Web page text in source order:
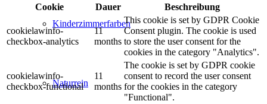
Kinderzimmerfarben
Naturrein
Cookie
Dauer Beschreibung
cookielawinfo-
checkbox-analytics
11
months
This cookie is set by GDPR Cookie
Consent plugin. The cookie is used
to store the user consent for the
cookies in the category "Analytics".
cookielawinfo-
checkbox-functional
11
months
The cookie is set by GDPR cookie
consent to record the user consent
for the cookies in the category
"Functional".